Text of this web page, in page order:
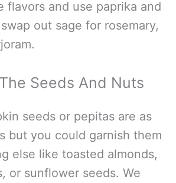
flavors and use paprika and
out sage for rosemary,
Seeds And Nuts
seeds or pepitas are as
but you could garnish them
else like toasted almonds,
or sunflower seeds. We